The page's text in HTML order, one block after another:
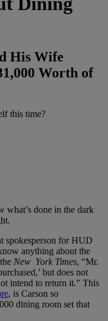
His Wife
Worth of
this time?
what’s done in the dark
spokesperson for HUD
anything about the
New York Times, “Mr.
but does not
intend to return it.” This
, is Carson so
dining room set that